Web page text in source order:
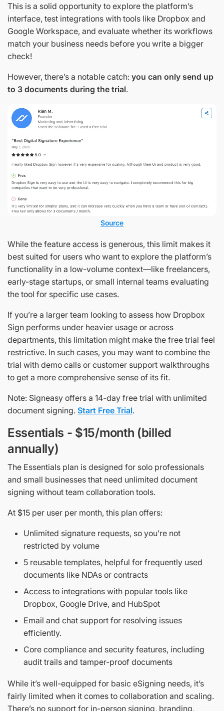
This is a solid opportunity to explore the platform’s
interface, test integrations with tools like Dropbox and
Google Workspace, and evaluate whether its workflows
match your business needs before you write a bigger
check!
However, there’s a notable catch: you can only send up
to 3 documents during the trial.
Source
While the feature access is generous, this limit makes it
best suited for users who want to explore the platform’s
functionality in a low-volume context—like freelancers,
early-stage startups, or small internal teams evaluating
the tool for specific use cases.
If you’re a larger team looking to assess how Dropbox
Sign performs under heavier usage or across
departments, this limitation might make the free trial feel
restrictive. In such cases, you may want to combine the
trial with demo calls or customer support walkthroughs
to get a more comprehensive sense of its fit.
Note: Signeasy offers a 14-day free trial with unlimited
document signing. Start Free Trial.
Essentials - $15/month (billed
annually)
The Essentials plan is designed for solo professionals
and small businesses that need unlimited document
signing without team collaboration tools.
At $15 per user per month, this plan offers:
Unlimited signature requests, so you’re not
restricted by volume
5 reusable templates, helpful for frequently used
documents like NDAs or contracts
Access to integrations with popular tools like
Dropbox, Google Drive, and HubSpot
Email and chat support for resolving issues
efficiently.
Core compliance and security features, including
audit trails and tamper-proof documents
While it’s well-equipped for basic eSigning needs, it’s
fairly limited when it comes to collaboration and scaling.
There’s no support for in-person signing, branding,